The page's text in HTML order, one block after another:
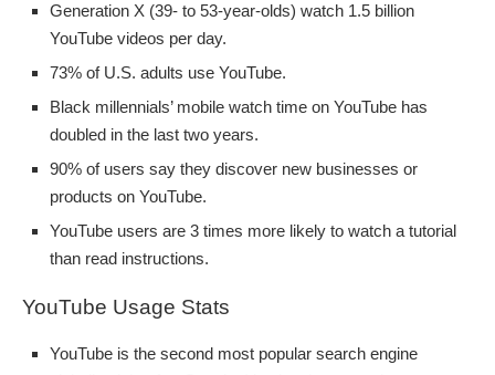
Generation X (39- to 53-year-olds) watch 1.5 billion
YouTube videos per day.
73% of U.S. adults use YouTube.
Black millennials’ mobile watch time on YouTube has
doubled in the last two years.
90% of users say they discover new businesses or
products on YouTube.
YouTube users are 3 times more likely to watch a tutorial
than read instructions.
YouTube Usage Stats
YouTube is the second most popular search engine